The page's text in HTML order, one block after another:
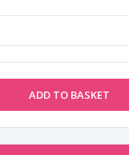
ADD TO BASKET